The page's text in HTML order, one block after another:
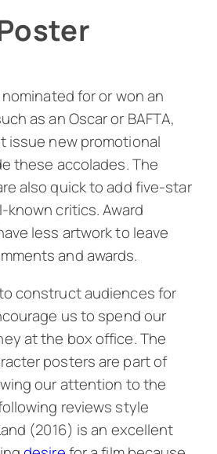
for or won an
as an Oscar or BAFTA,
issue new promotional
these accolades. The
also quick to add five-star
known critics. Award
less artwork to leave
and awards.
construct audiences for
us to spend our
at the box office. The
posters are part of
our attention to the
reviews style
(2016) is an excellent